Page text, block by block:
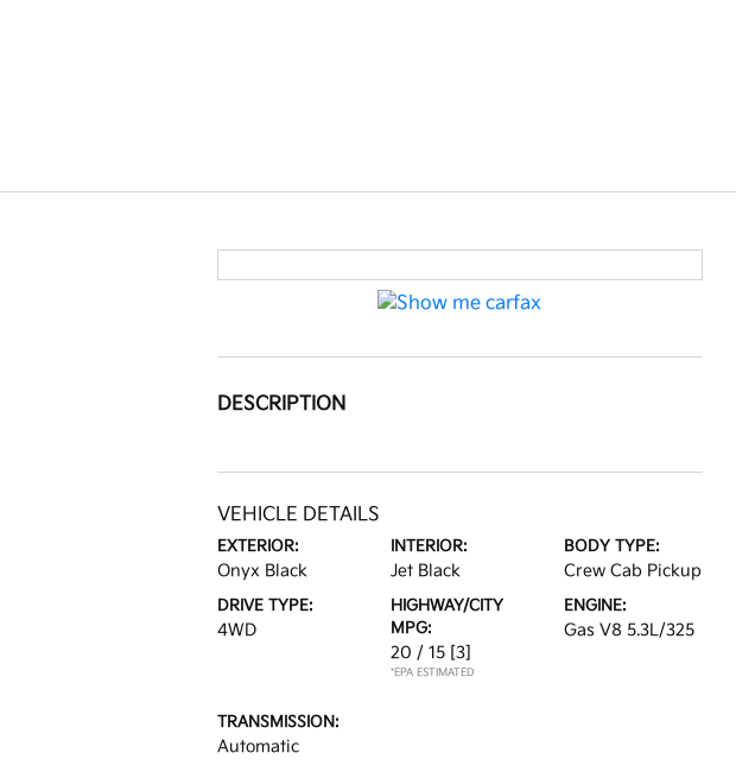
DESCRIPTION
VEHICLE DETAILS
EXTERIOR:
Onyx Black
INTERIOR:
Jet Black
BODY TYPE:
Crew Cab Pickup
DRIVE TYPE:
4WD
HIGHWAY/CITY
MPG:
20 / 15 [3]
*EPA ESTIMATED
ENGINE:
Gas V8 5.3L/325
TRANSMISSION:
Automatic